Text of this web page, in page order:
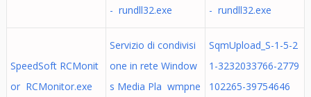
- rundll32.exe
- rundll32.exe
SpeedSoft RCMonit
or RCMonitor.exe
Servizio di condivisi
one in rete Window
s Media Pla wmpne
SqmUpload_S-1-5-2
1-3232033766-2779
102265-39754646